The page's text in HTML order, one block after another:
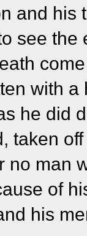
and his
see
with
he did
taken
man
of
his